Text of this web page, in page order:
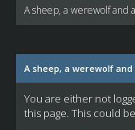
A sheep, a werewolf and
A sheep, a werewolf
You are either not
this page. This could